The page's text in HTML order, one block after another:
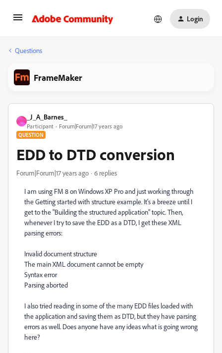
Login
Questions
FrameMaker
_
_J_A_Barnes_
Participant Forum|Forum|17 years ago
QUESTION
EDD to DTD conversion
Forum|Forum|17 years ago 6 replies
I am using FM 8 on Windows XP Pro and just working through
the Getting started with structure example. It's a breeze until I
get to the "Building the structured application" topic. Then,
whenever I try to save the EDD as a DTD, I get these XML
parsing errors:
Invalid document structure
The main XML document cannot be empty
Syntax error
Parsing aborted
I also tried reading in some of the many EDD files loaded with
the application and saving them as DTD, but they have parsing
errors as well. Does anyone have any ideas what is going wrong
here?